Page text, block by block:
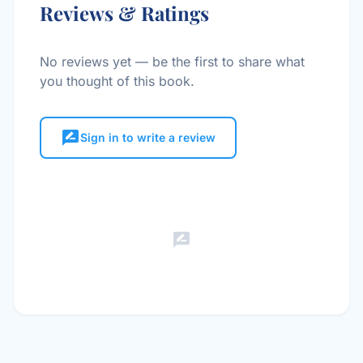
Reviews & Ratings
No reviews yet — be the first to share what
you thought of this book.
rate_reviewSign in to write a review
rate_review